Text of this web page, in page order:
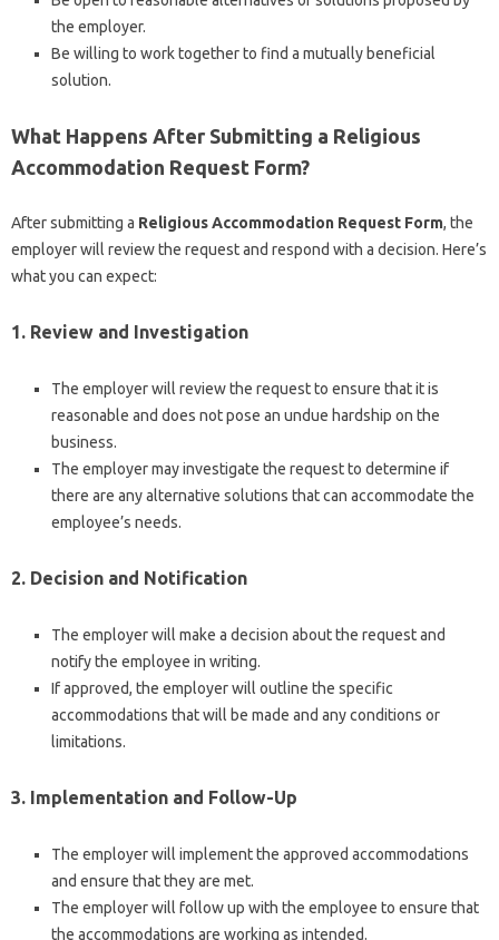
the employer.
Be willing to work together to find a mutually beneficial
solution.
What Happens After Submitting a Religious
Accommodation Request Form?
After submitting a Religious Accommodation Request Form, the
employer will review the request and respond with a decision. Here’s
what you can expect:
1. Review and Investigation
The employer will review the request to ensure that it is
reasonable and does not pose an undue hardship on the
business.
The employer may investigate the request to determine if
there are any alternative solutions that can accommodate the
employee’s needs.
2. Decision and Notification
The employer will make a decision about the request and
notify the employee in writing.
If approved, the employer will outline the specific
accommodations that will be made and any conditions or
limitations.
3. Implementation and Follow-Up
The employer will implement the approved accommodations
and ensure that they are met.
The employer will follow up with the employee to ensure that
the accommodations are working as intended.